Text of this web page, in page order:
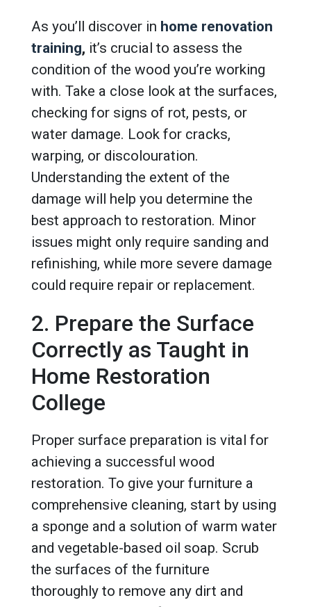
As you’ll discover in home renovation
training, it’s crucial to assess the
condition of the wood you’re working
with. Take a close look at the surfaces,
checking for signs of rot, pests, or
water damage. Look for cracks,
warping, or discolouration.
Understanding the extent of the
damage will help you determine the
best approach to restoration. Minor
issues might only require sanding and
refinishing, while more severe damage
could require repair or replacement.
2. Prepare the Surface
Correctly as Taught in
Home Restoration
College
Proper surface preparation is vital for
achieving a successful wood
restoration. To give your furniture a
comprehensive cleaning, start by using
a sponge and a solution of warm water
and vegetable-based oil soap. Scrub
the surfaces of the furniture
thoroughly to remove any dirt and